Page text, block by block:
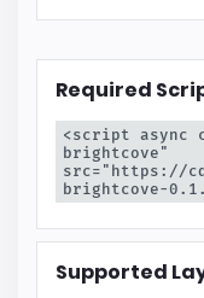
Required
<script async
brightcove"
src="https://
brightcove-
Supported